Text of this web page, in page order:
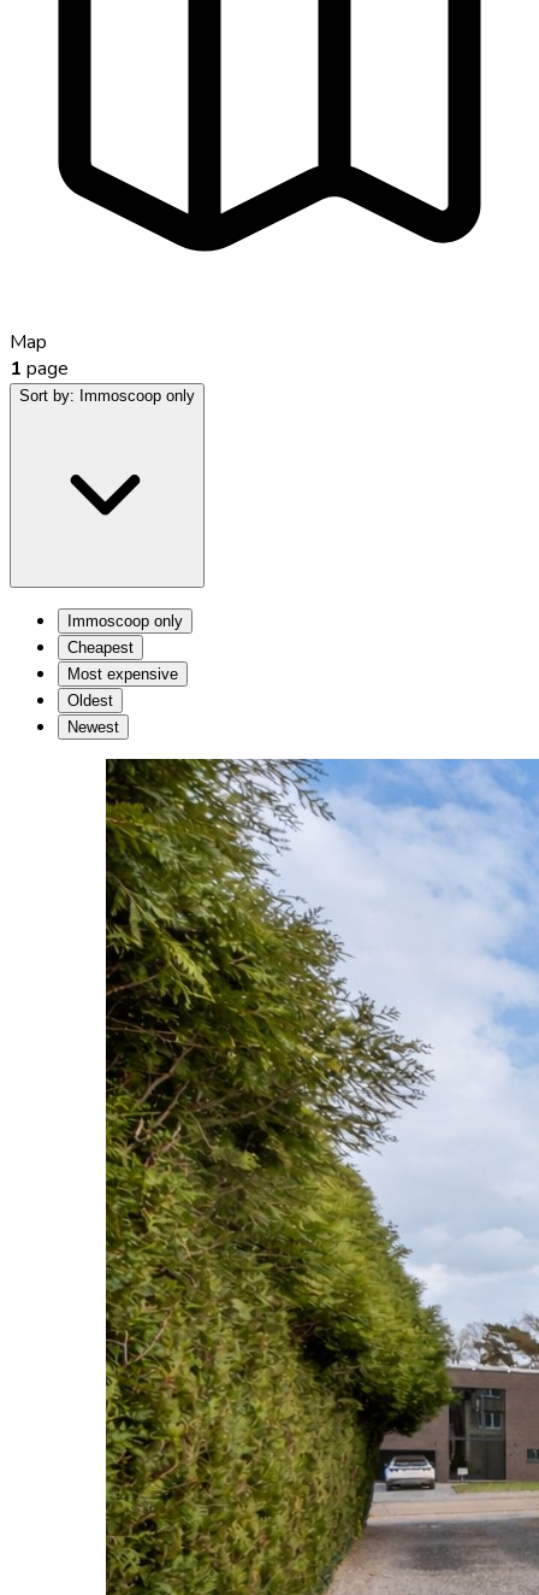
Map
1 page
Sort by: Immoscoop only
Immoscoop only
Cheapest
Most expensive
Oldest
Newest